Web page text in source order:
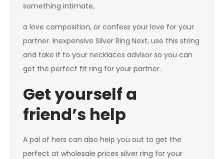
something intimate,
a love composition, or confess your love for your
partner. Inexpensive Silver Ring Next, use this string
and take it to your necklaces advisor so you can
get the perfect fit ring for your partner.
Get yourself a
friend’s help
A pal of hers can also help you out to get the
perfect at wholesale prices silver ring for your